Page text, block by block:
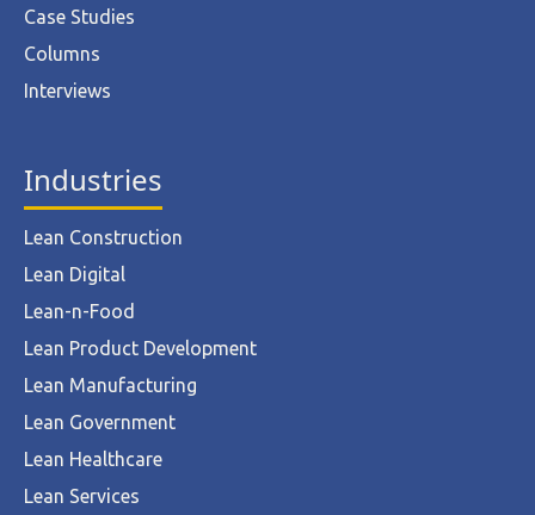
Case Studies
Columns
Interviews
Industries
Lean Construction
Lean Digital
Lean-n-Food
Lean Product Development
Lean Manufacturing
Lean Government
Lean Healthcare
Lean Services